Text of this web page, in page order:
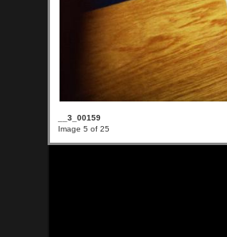
__3_00159
Image 5 of 25